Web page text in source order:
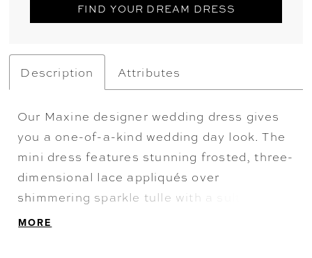
FIND YOUR DREAM DRESS
Description Attributes
Our Maxine designer wedding dress gives
you a one-of-a-kind wedding day look. The
mini dress features stunning frosted, three-
dimensional lace appliqués over
shimmering sparkle tulle with a sultry,
plunging sweetheart neckline. The
MORE